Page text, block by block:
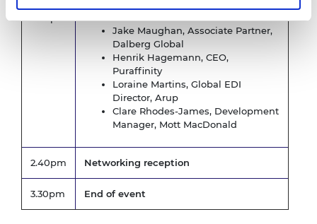
2.00pm
Panellists:
Jake Maughan, Associate Partner,
Dalberg Global
Henrik Hagemann, CEO,
Puraffinity
Loraine Martins, Global EDI
Director, Arup
Clare Rhodes-James, Development
Manager, Mott MacDonald
2.40pm Networking reception
3.30pm End of event